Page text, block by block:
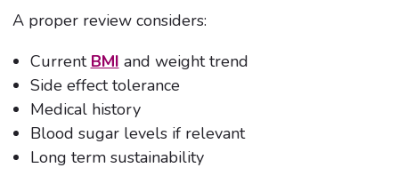
A proper review considers:
Current BMI and weight trend
Side effect tolerance
Medical history
Blood sugar levels if relevant
Long term sustainability